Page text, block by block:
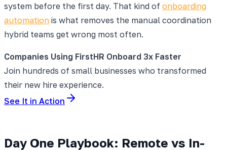
system before the first day. That kind of onboarding
automation is what removes the manual coordination
hybrid teams get wrong most often.
Companies Using FirstHR Onboard 3x Faster
Join hundreds of small businesses who transformed
their new hire experience.
See It in Action
Day One Playbook: Remote vs In-